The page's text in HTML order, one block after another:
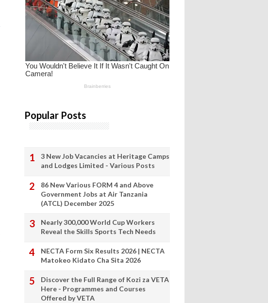
Popular Posts
3 New Job Vacancies at Heritage Camps
and Lodges Limited - Various Posts
86 New Various FORM 4 and Above
Government Jobs at Air Tanzania
(ATCL) December 2025
Nearly 300,000 World Cup Workers
Reveal the Skills Sports Tech Needs
NECTA Form Six Results 2026 | NECTA
Matokeo Kidato Cha Sita 2026
Discover the Full Range of Kozi za VETA
Here - Programmes and Courses
Offered by VETA